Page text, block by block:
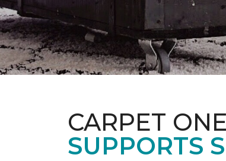
CARPET
SUPPORTS